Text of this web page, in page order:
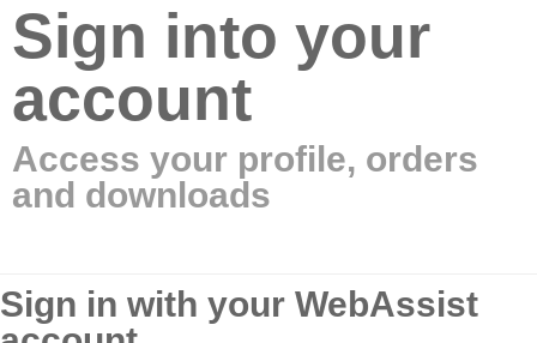
Sign into your
account
Access your profile, orders
and downloads
Sign in with your WebAssist